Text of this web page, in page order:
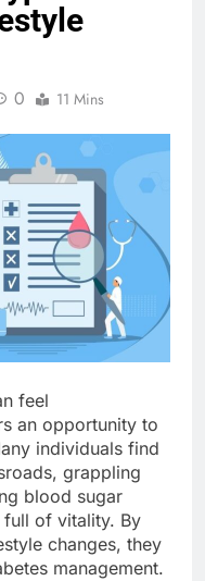
0 11 Mins
feel
an opportunity to
individuals find
grappling
blood sugar
of vitality. By
changes, they
management.